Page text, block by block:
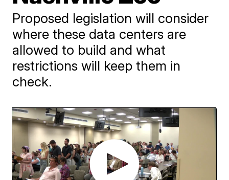
Proposed legislation will consider
where these data centers are
allowed to build and what
restrictions will keep them in
check.